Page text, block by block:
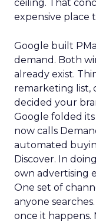
ceiling. That
expensive place
Google built
demand. Both
already exist.
remarketing list,
decided your
Google folded
now calls
automated
Discover. In
own advertising
One set of
anyone
once it